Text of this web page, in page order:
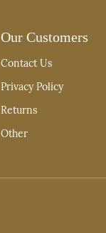
Our Customers
Contact Us
Privacy Policy
Returns
Other